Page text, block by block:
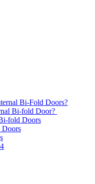
Bi-Fold Doors?
Bi-fold Door?
fold Doors